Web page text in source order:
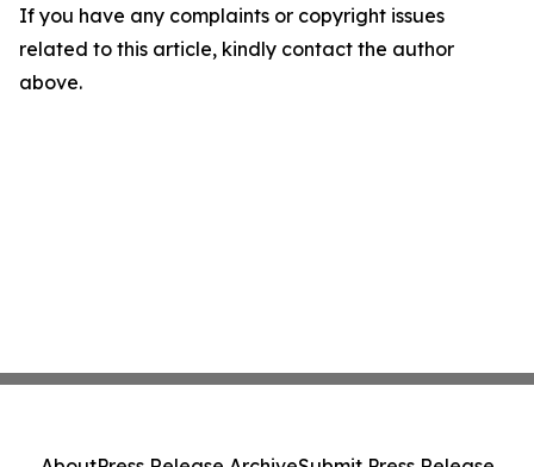
If you have any complaints or copyright issues
related to this article, kindly contact the author
above.